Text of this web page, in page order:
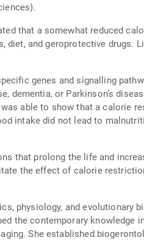
that a somewhat reduced
diet, and geroprotective drugs.
genes and signalling
dementia, or Parkinson’s
able to show that a calorie
intake did not lead to
that prolong the life and
the effect of calorie
physiology, and evolutionary
the contemporary knowledge
She established